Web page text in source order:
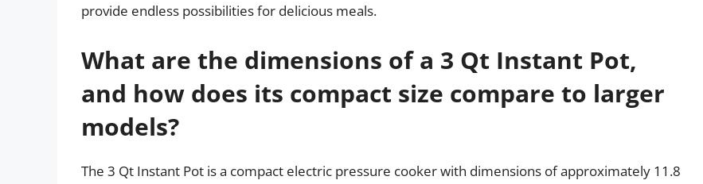
provide endless possibilities for delicious meals.
What are the dimensions of a 3 Qt Instant Pot,
and how does its compact size compare to larger
models?
The 3 Qt Instant Pot is a compact electric pressure cooker with dimensions of approximately 11.8